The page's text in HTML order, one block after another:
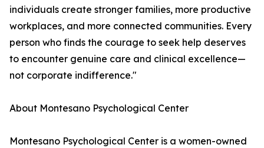
individuals create stronger families, more productive
workplaces, and more connected communities. Every
person who finds the courage to seek help deserves
to encounter genuine care and clinical excellence—
not corporate indifference."
About Montesano Psychological Center
Montesano Psychological Center is a women-owned